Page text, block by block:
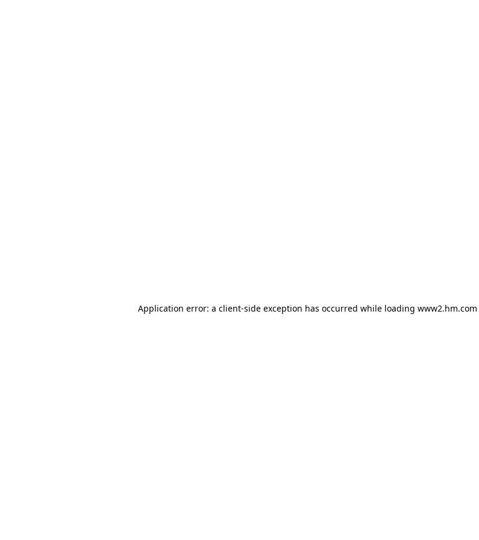
Application error: a client-side exception has occurred while loading www2.hm.com